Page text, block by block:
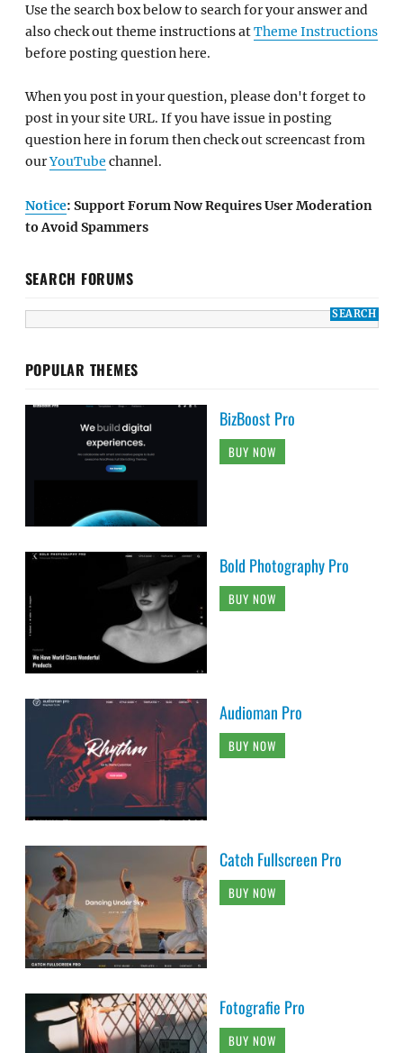
Use the search box below to search for your answer and
also check out theme instructions atTheme Instructions
before posting question here.
When you post in your question, please don't forget to
post in your site URL. If you have issue in posting
question here in forum then check out screencast from
ourYouTube channel.
Notice: Support Forum Now Requires User Moderation
to Avoid Spammers
SEARCH FORUMS
POPULAR THEMES
BizBoost Pro
BUY NOW
Bold Photography Pro
BUY NOW
Audioman Pro
BUY NOW
Catch Fullscreen Pro
BUY NOW
Fotografie Pro
BUY NOW